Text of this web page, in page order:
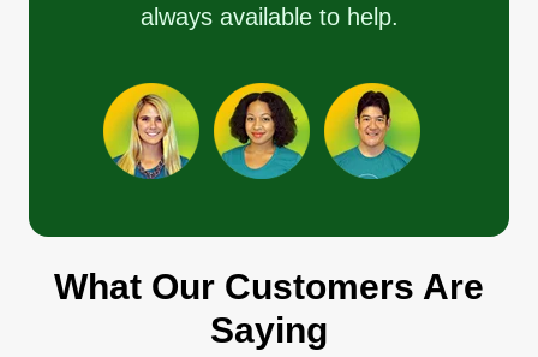
Sara Lebian
615 Concho Drive, Little Elm, TX
Rating:
2 jobs completed
always available to help.
What Our Customers Are
Saying